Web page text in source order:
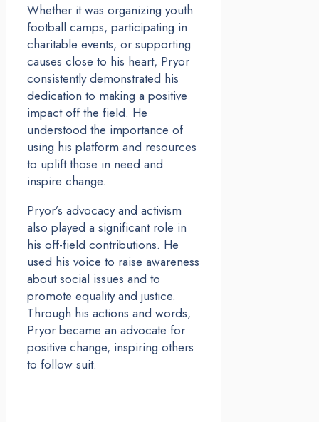
Whether it was organizing youth
football camps, participating in
charitable events, or supporting
causes close to his heart, Pryor
consistently demonstrated his
dedication to making a positive
impact off the field. He
understood the importance of
using his platform and resources
to uplift those in need and
inspire change.
Pryor’s advocacy and activism
also played a significant role in
his off-field contributions. He
used his voice to raise awareness
about social issues and to
promote equality and justice.
Through his actions and words,
Pryor became an advocate for
positive change, inspiring others
to follow suit.